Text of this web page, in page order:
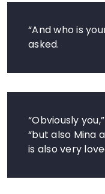
“And who is
asked.
“Obviously
“but also Mina
is also very